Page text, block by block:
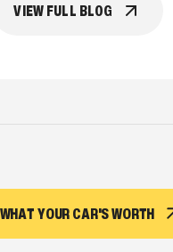
VIEW FULL BLOG
YOUR CAR'S WORTH